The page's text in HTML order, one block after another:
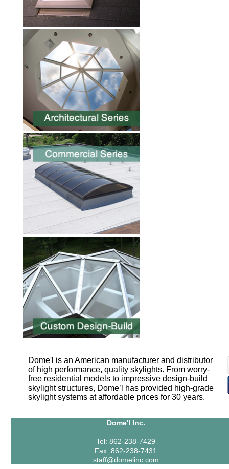
Dome'l is an American manufacturer and distributor
of high performance, quality skylights. From worry-
free residential models to impressive design-build
skylight structures, Dome’l has provided high-grade
skylight systems at affordable prices for 30 years.
Dome'l Inc.
Tel: 862-238-7429
Fax: 862-238-7431
staff@domelinc.com